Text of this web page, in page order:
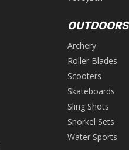
OUTDOORS
Archery
Roller Blades
Scooters
Skateboards
Sling Shots
Snorkel Sets
Water Sports